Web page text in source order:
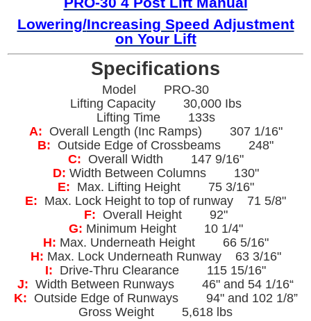
Lowering/Increasing Speed Adjustment
on Your Lift
Specifications
Model PRO-30
Lifting Capacity 30,000 Ibs
Lifting Time 133s
A: Overall Length (Inc Ramps) 307 1/16"
B: Outside Edge of Crossbeams 248"
C: Overall Width 147 9/16"
D: Width Between Columns 130"
E: Max. Lifting Height 75 3/16"
E: Max. Lock Height to top of runway 71 5/8"
F: Overall Height 92"
G: Minimum Height 10 1/4"
H: Max. Underneath Height 66 5/16"
H: Max. Lock Underneath Runway 63 3/16"
I: Drive-Thru Clearance 115 15/16"
J: Width Between Runways 46" and 54 1/16“
K: Outside Edge of Runways 94" and 102 1/8”
Gross Weight 5,618 lbs